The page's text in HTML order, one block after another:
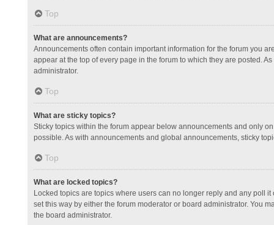
Top
What are announcements?
Announcements often contain important information for the forum you
appear at the top of every page in the forum to which they are posted.
administrator.
Top
What are sticky topics?
Sticky topics within the forum appear below announcements and only
possible. As with announcements and global announcements, sticky
Top
What are locked topics?
Locked topics are topics where users can no longer reply and any poll
set this way by either the forum moderator or board administrator. You
the board administrator.